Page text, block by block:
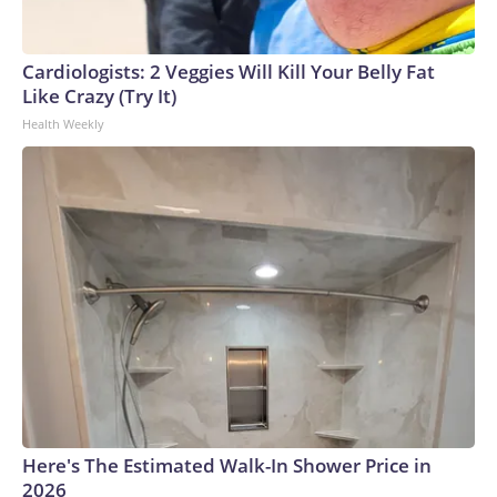
England and Missouri. Nationally, there were more than 673
arrests on human-trafficking charges made during the
World Cup, and 61 adults and 13 minors rescued, according
to the U.S. Department of Homeland Security.
Cardiologists: 2 Veggies Will Kill Your Belly Fat
Like Crazy (Try It)
Health Weekly
Here's The Estimated Walk-In Shower Price in
2026